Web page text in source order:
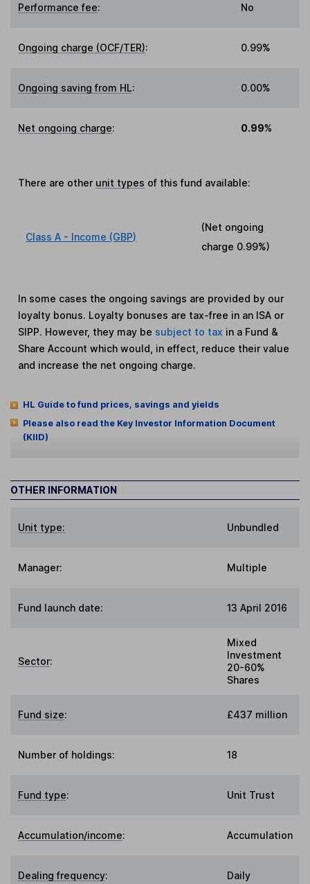
Performance fee: No
Ongoing charge (OCF/TER): 0.99%
Ongoing saving from HL: 0.00%
Net ongoing charge: 0.99%
There are other unit types of this fund available:
Class A - Income (GBP)
(Net ongoing
charge 0.99%)
In some cases the ongoing savings are provided by our
loyalty bonus. Loyalty bonuses are tax-free in an ISA or
SIPP. However, they may be subject to tax in a Fund &
Share Account which would, in effect, reduce their value
and increase the net ongoing charge.
HL Guide to fund prices, savings and yields
Please also read the Key Investor Information Document
(KIID)
OTHER INFORMATION
Unit type: Unbundled
Manager: Multiple
Fund launch date: 13 April 2016
Sector:
Mixed
Investment
20-60%
Shares
Fund size: £437 million
Number of holdings: 18
Fund type: Unit Trust
Accumulation/income: Accumulation
Dealing frequency: Daily